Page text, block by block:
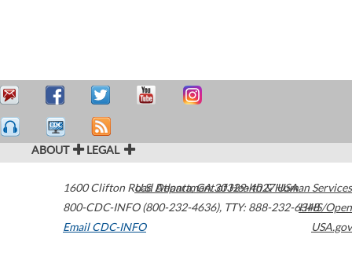
ABOUT LEGAL
1600 Clifton Road Atlanta,GA30329-4027USA
800-CDC-INFO (800-232-4636), TTY: 888-232-6348
Email CDC-INFO
U.S. Department of Health & Human Services
HHS/Open
USA.gov